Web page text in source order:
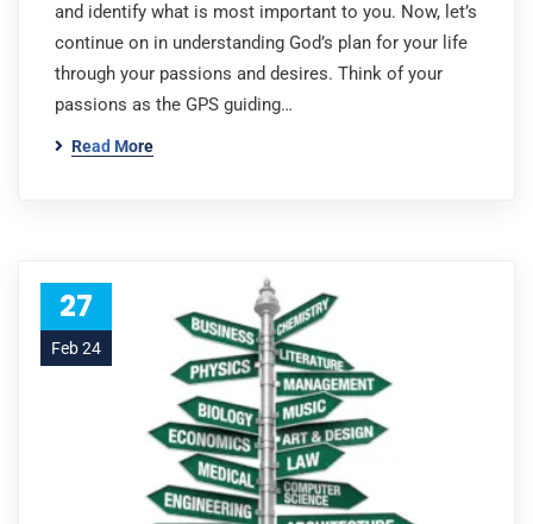
and identify what is most important to you. Now, let’s
continue on in understanding God’s plan for your life
through your passions and desires. Think of your
passions as the GPS guiding…
Read More
27
Feb 24